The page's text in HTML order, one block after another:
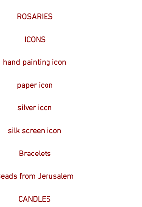
ROSARIES
ICONS
hand painting icon
paper icon
silver icon
silk screen icon
Bracelets
from Jerusalem
CANDLES